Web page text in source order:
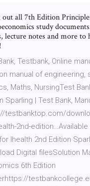
out all 7th Edition
study
lecture notes and more to
Testbank, Online
manual of engineering,
Maths, NursingTest
Sparling | Test Bank,
testbanktop.com/
2nd-
Ihealth 2nd Edition
Digital filesSolution
6th Edition